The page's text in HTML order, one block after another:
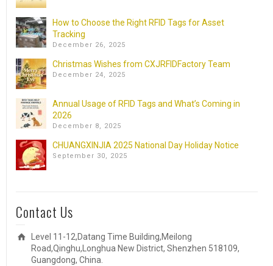
How to Choose the Right RFID Tags for Asset
Tracking
December 26, 2025
Christmas Wishes from CXJRFIDFactory Team
December 24, 2025
Annual Usage of RFID Tags and What’s Coming in
2026
December 8, 2025
CHUANGXINJIA 2025 National Day Holiday Notice
September 30, 2025
Contact Us
Level 11-12,Datang Time Building,Meilong
Road,Qinghu,Longhua New District, Shenzhen 518109,
Guangdong, China.